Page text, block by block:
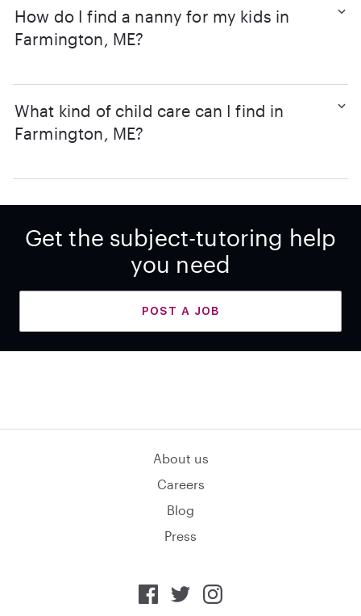
How do I find a nanny for my kids in
Farmington, ME?
What kind of child care can I find in
Farmington, ME?
Get the subject-tutoring help
you need
POST A JOB
About us
Careers
Blog
Press